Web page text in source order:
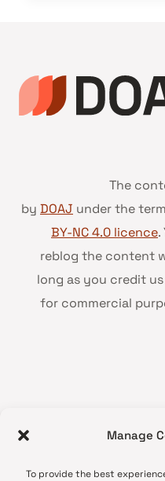
Manage
To provide the best
The
by DOAJ under the
BY-NC 4.0 licence.
reblog the content
long as you credit
for commercial